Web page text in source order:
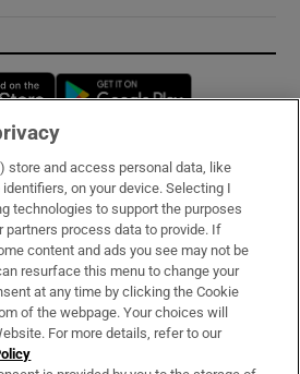
Opens in new window
Services
store and access personal data, like
on your device. Selecting I
technologies to support the purposes
partners process data to provide. If
content and ads you see may not be
resurface this menu to change your
at any time by clicking the Cookie
of the webpage. Your choices will
For more details, refer to our